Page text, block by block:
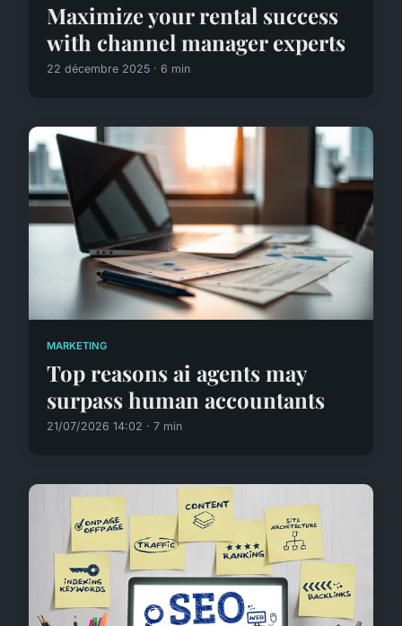
Maximize your rental success
with channel manager experts
22 décembre 2025 · 6 min
MARKETING
Top reasons ai agents may
surpass human accountants
21/07/2026 14:02 · 7 min